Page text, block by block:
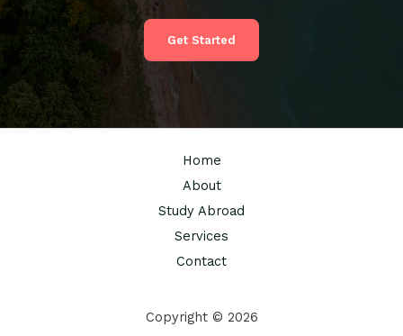
Get Started
Home
About
Study Abroad
Services
Contact
Copyright © 2026